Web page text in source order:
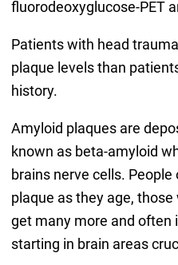
fluorodeoxyglucose-PET
Patients with head
plaque levels than
history.
Amyloid plaques are
known as beta-amyloid
brains nerve cells.
plaque as they age,
get many more and often
starting in brain areas